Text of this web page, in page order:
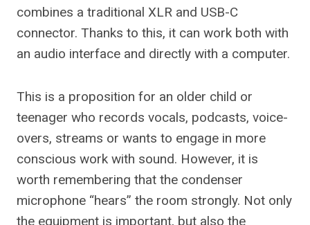
combines a traditional XLR and USB-C
connector. Thanks to this, it can work both with
an audio interface and directly with a computer.
This is a proposition for an older child or
teenager who records vocals, podcasts, voice-
overs, streams or wants to engage in more
conscious work with sound. However, it is
worth remembering that the condenser
microphone “hears” the room strongly. Not only
the equipment is important, but also the